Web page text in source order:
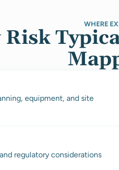
WHERE
Risk
equipment, and site
regulatory considerations